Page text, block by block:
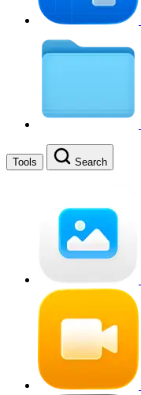
Tools Search